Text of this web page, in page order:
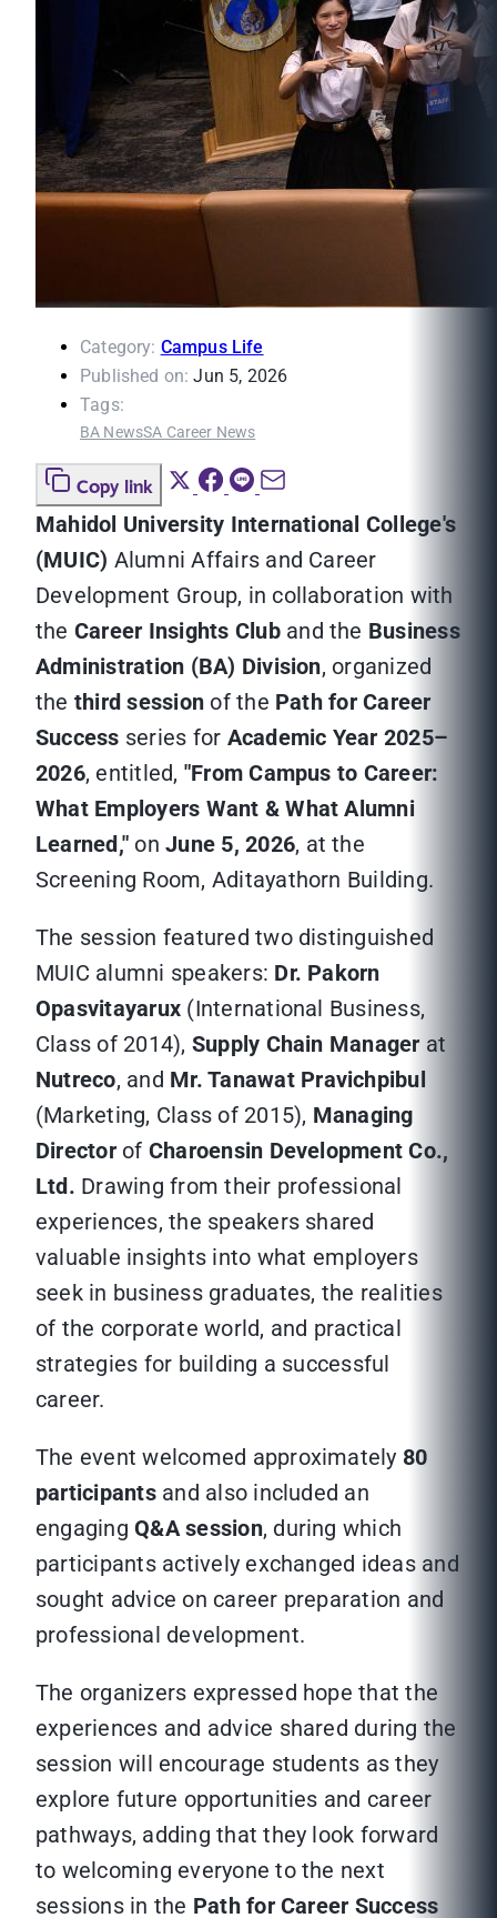
Category: Campus Life
Published on: Jun 5, 2026
Tags:
BA NewsSA Career News
Copy link
Mahidol University International College's
(MUIC) Alumni Affairs and Career
Development Group, in collaboration with
the Career Insights Cluband the Business
Administration (BA) Division, organized
the third session of the Path for Career
Success series for Academic Year 2025–
2026, entitled, "From Campus to Career:
What Employers Want & What Alumni
Learned," onJune 5, 2026, at the
Screening Room, Aditayathorn Building.
The session featured two distinguished
MUIC alumni speakers: Dr. Pakorn
Opasvitayarux (International Business,
Class of 2014), Supply Chain Manager at
Nutreco, and Mr. Tanawat Pravichpibul
(Marketing, Class of 2015), Managing
Directorof Charoensin Development Co.,
Ltd. Drawing from their professional
experiences, the speakers shared
valuable insights into what employers
seek in business graduates, the realities
of the corporate world, and practical
strategies for building a successful
career.
The event welcomed approximately 80
participantsand also included an
engagingQ&A session, during which
participants actively exchanged ideas and
sought advice on career preparation and
professional development.
The organizers expressed hope that the
experiences and advice shared during the
session will encourage students as they
explore future opportunities and career
pathways, adding that they look forward
to welcoming everyone to the next
sessions in the Path for Career Success